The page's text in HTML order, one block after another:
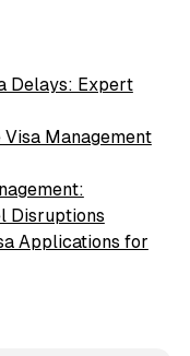
Delays: Expert
Management
Disruptions
Applications for